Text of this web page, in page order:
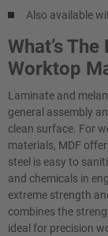
Also available
What’s
Worktop
Laminate and
general assembly
clean surface. For
materials, MDF
steel is easy to
and chemicals in
extreme strength
combines the
ideal for precision